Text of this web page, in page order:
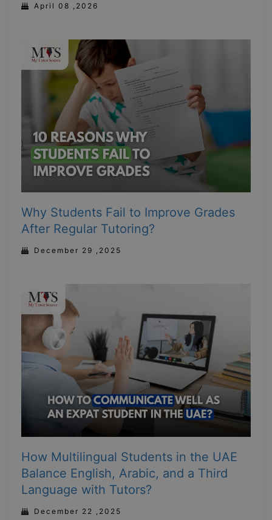
April 08 ,2026
Why Students Fail to Improve Grades
After Regular Tutoring?
December 29 ,2025
How Multilingual Students in the UAE
Balance English, Arabic, and a Third
Language with Tutors?
December 22 ,2025